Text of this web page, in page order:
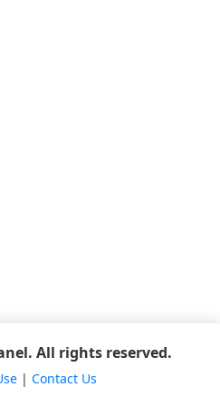
All rights reserved.
| Contact Us